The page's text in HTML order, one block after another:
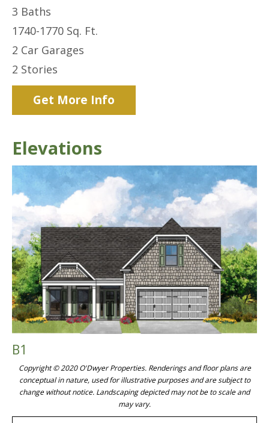
3 Baths
1740-1770 Sq. Ft.
2 Car Garages
2 Stories
Get More Info
Elevations
B1
Copyright © 2020 O'Dwyer Properties. Renderings and floor plans are
conceptual in nature, used for illustrative purposes and are subject to
change without notice. Landscaping depicted may not be to scale and
may vary.